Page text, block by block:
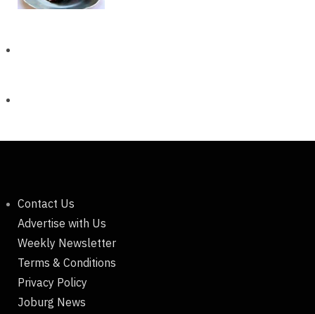
Contact Us
Advertise with Us
Weekly Newsletter
Terms & Conditions
Privacy Policy
Joburg News